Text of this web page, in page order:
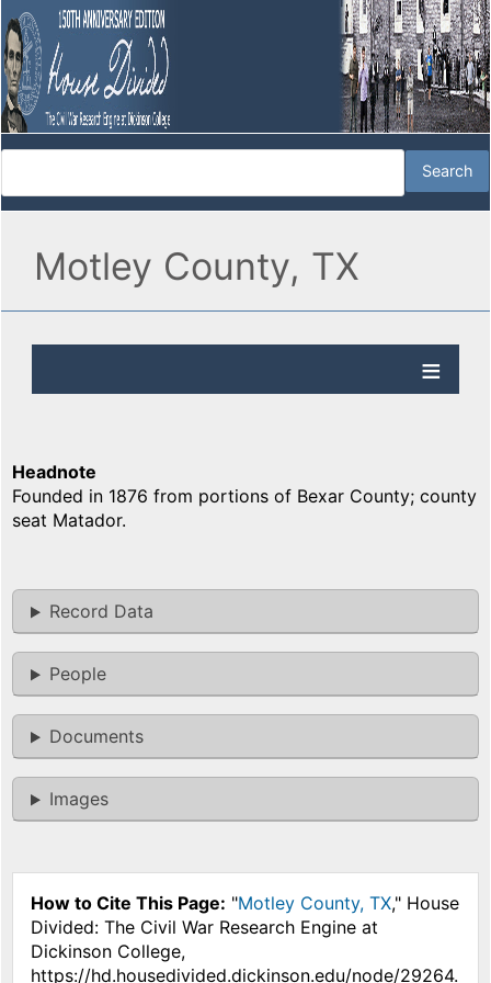
Motley County, TX
Headnote
Founded in 1876 from portions of Bexar County; county
seat Matador.
Record Data
People
Documents
Images
How to Cite This Page: "Motley County, TX," House
Divided: The Civil War Research Engine at
Dickinson College,
https://hd.housedivided.dickinson.edu/node/29264.